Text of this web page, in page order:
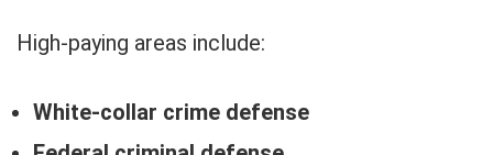
High-paying areas include:
White-collar crime defense